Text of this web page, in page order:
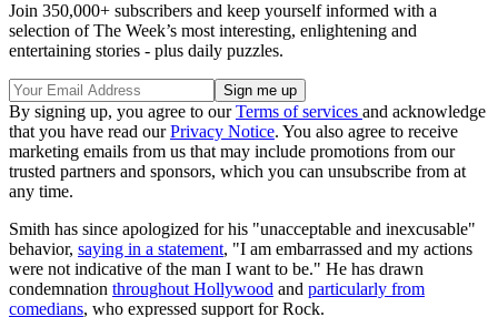
Join 350,000+ subscribers and keep yourself informed with a
selection of The Week’s most interesting, enlightening and
entertaining stories - plus daily puzzles.
By signing up, you agree to ourTerms of services and acknowledge
that you have read ourPrivacy Notice. You also agree to receive
marketing emails from us that may include promotions from our
trusted partners and sponsors, which you can unsubscribe from at
any time.
Smith has since apologized for his "unacceptable and inexcusable"
behavior, saying in a statement, "I am embarrassed and my actions
were not indicative of the man I want to be." He has drawn
condemnation throughout Hollywood and particularly from
comedians, who expressed support for Rock.